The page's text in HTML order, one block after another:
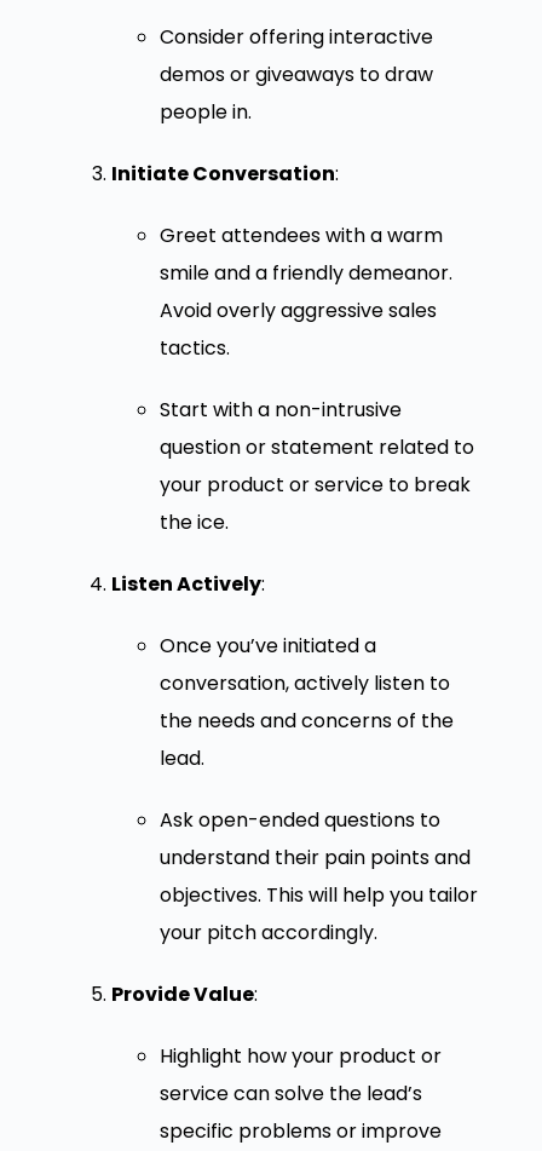
Consider offering interactive
demos or giveaways to draw
people in.
Initiate Conversation:
Greet attendees with a warm
smile and a friendly demeanor.
Avoid overly aggressive sales
tactics.
Start with a non-intrusive
question or statement related to
your product or service to break
the ice.
Listen Actively:
Once you’ve initiated a
conversation, actively listen to
the needs and concerns of the
lead.
Ask open-ended questions to
understand their pain points and
objectives. This will help you tailor
your pitch accordingly.
Provide Value:
Highlight how your product or
service can solve the lead’s
specific problems or improve